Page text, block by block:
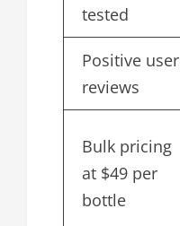
tested
Positive user
reviews
Bulk pricing
at $49 per
bottle